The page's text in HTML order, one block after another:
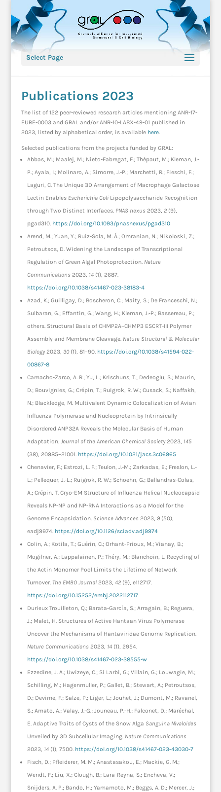
Select Page
Publications 2023
The list of 122 peer-reviewed research articles mentioning ANR-17-
EURE-0003 and GRAL and/or ANR-10-LABX-49-01 published in
2023, listed by alphabetical order, is available here.
Selected publications from the projects funded by GRAL:
Abbas, M.; Maalej, M.; Nieto-Fabregat, F.; Thépaut, M.; Kleman, J.-
P.; Ayala, I.; Molinaro, A.; Simorre, J.-P.; Marchetti, R.; Fieschi, F.;
Laguri, C. The Unique 3D Arrangement of Macrophage Galactose
Lectin Enables Escherichia ColiLipopolysaccharide Recognition
through Two Distinct Interfaces. PNAS nexus 2023, 2(9),
pgad310. https://doi.org/10.1093/pnasnexus/pgad310
Arend, M.; Yuan, Y.; Ruiz-Sola, M. Á.; Omranian, N.; Nikoloski, Z.;
Petroutsos, D. Widening the Landscape of Transcriptional
Regulation of Green Algal Photoprotection. Nature
Communications 2023, 14(1), 2687.
https://doi.org/10.1038/s41467-023-38183-4
Azad, K.; Guilligay, D.; Boscheron, C.; Maity, S.; De Franceschi, N.;
Sulbaran, G.; Effantin, G.; Wang, H.; Kleman, J.-P.; Bassereau, P.;
others. Structural Basis of CHMP2A–CHMP3 ESCRT-III Polymer
Assembly and Membrane Cleavage. Nature Structural & Molecular
Biology2023, 30(1), 81–90. https://doi.org/10.1038/s41594-022-
00867-8
Camacho-Zarco, A. R.; Yu, L.; Krischuns, T.; Dedeoglu, S.; Maurin,
D.; Bouvignies, G.; Crépin, T.; Ruigrok, R. W.; Cusack, S.; Naffakh,
N.; Blackledge, M. Multivalent Dynamic Colocalization of Avian
Influenza Polymerase and Nucleoprotein by Intrinsically
Disordered ANP32A Reveals the Molecular Basis of Human
Adaptation. Journal of the American Chemical Society2023, 145
(38), 20985–21001. https://doi.org/10.1021/jacs.3c06965
Chenavier, F.; Estrozi, L. F.; Teulon, J.-M.; Zarkadas, E.; Freslon, L.-
L.; Pellequer, J.-L.; Ruigrok, R. W.; Schoehn, G.; Ballandras-Colas,
A.; Crépin, T. Cryo-EM Structure of Influenza Helical Nucleocapsid
Reveals NP-NP and NP-RNA Interactions as a Model for the
Genome Encapsidation. Science Advances 2023, 9(50),
eadj9974. https://doi.org/10.1126/sciadv.adj9974
Colin, A.; Kotila, T.; Guérin, C.; Orhant-Prioux, M.; Vianay, B.;
Mogilner, A.; Lappalainen, P.; Théry, M.; Blanchoin, L. Recycling of
the Actin Monomer Pool Limits the Lifetime of Network
Turnover. The EMBO Journal2023, 42(9), e112717.
https://doi.org/10.15252/embj.2022112717
Durieux Trouilleton, Q.; Barata-García, S.; Arragain, B.; Reguera,
J.; Malet, H. Structures of Active Hantaan Virus Polymerase
Uncover the Mechanisms of Hantaviridae Genome Replication.
Nature Communications 2023, 14(1), 2954.
https://doi.org/10.1038/s41467-023-38555-w
Ezzedine, J. A.; Uwizeye, C.; Si Larbi, G.; Villain, G.; Louwagie, M.;
Schilling, M.; Hagenmuller, P.; Gallet, B.; Stewart, A.; Petroutsos,
D.; Devime, F.; Salze, P.; Liger, L.; Jouhet, J.; Dumont, M.; Ravanel,
S.; Amato, A.; Valay, J.-G.; Jouneau, P.-H.; Falconet, D.; Maréchal,
E. Adaptive Traits of Cysts of the Snow Alga Sanguina Nivaloides
Unveiled by 3D Subcellular Imaging. Nature Communications
2023, 14(1), 7500. https://doi.org/10.1038/s41467-023-43030-7
Fisch, D.; Pfleiderer, M. M.; Anastasakou, E.; Mackie, G. M.;
Wendt, F.; Liu, X.; Clough, B.; Lara-Reyna, S.; Encheva, V.;
Snijders, A. P.; Bando, H.; Yamamoto, M.; Beggs, A. D.; Mercer, J.;